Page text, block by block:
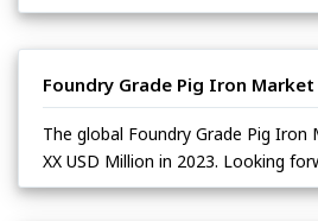
Foundry Grade Pig Iron Market
The global Foundry Grade Pig Iron
XX USD Million in 2023. Looking